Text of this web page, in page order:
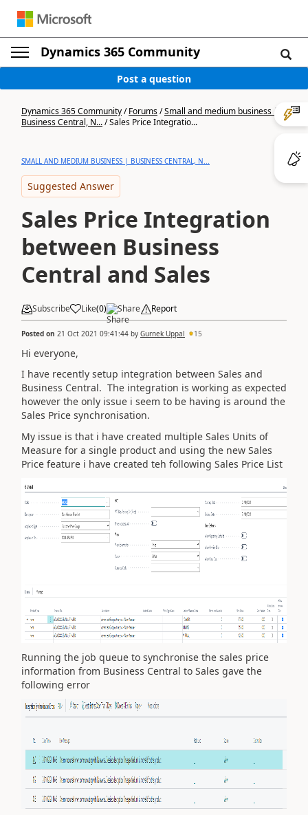
Dynamics 365 Community
Post a question
Dynamics 365 Community/Forums/Small and medium business |
Business Central, N.../Sales Price Integratio...
SMALL AND MEDIUM BUSINESS | BUSINESS CENTRAL, N...
Suggested Answer
Sales Price Integration
between Business
Central and Sales
Subscribe Like(0) Share Report
Posted on 21 Oct 2021 09:41:44 by Gurnek Uppal 15
Hi everyone,
I have recently setup integration between Sales and
Business Central. The integration is working as expected
however the only issue i seem to be having is around the
Sales Price synchronisation.
My issue is that i have created multiple Sales Units of
Measure for a single product and using the new Sales
Price feature i have created teh following Sales Price List
Running the job queue to synchronise the sales price
information from Business Central to Sales gave the
following error